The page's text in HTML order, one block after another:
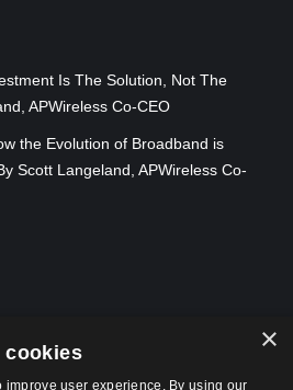
Is The Solution, Not The
APWireless Co-CEO
the Evolution of Broadband is
Scott Langeland, APWireless Co-
×
cookies
user experience. By using our